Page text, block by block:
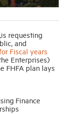
requesting
and
Fiscal years
Enterprises)
FHFA plan lays
Finance